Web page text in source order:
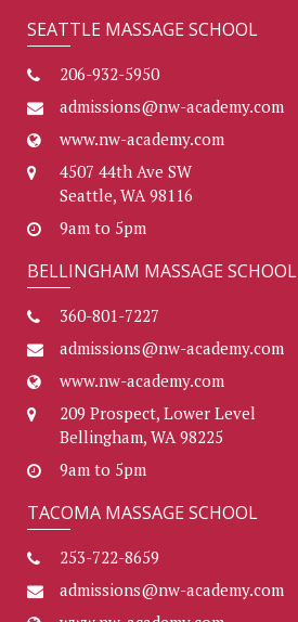
SEATTLE MASSAGE SCHOOL
206-932-5950
admissions@nw-academy.com
www.nw-academy.com
4507 44th Ave SW
Seattle, WA 98116
9am to 5pm
BELLINGHAM MASSAGE SCHOOL
360-801-7227
admissions@nw-academy.com
www.nw-academy.com
209 Prospect, Lower Level
Bellingham, WA 98225
9am to 5pm
TACOMA MASSAGE SCHOOL
253-722-8659
admissions@nw-academy.com